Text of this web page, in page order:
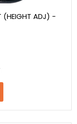
(HEIGHT ADJ) -